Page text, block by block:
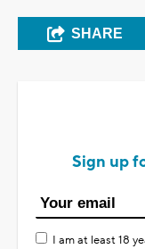
SHARE
Sign up
I am at least 18